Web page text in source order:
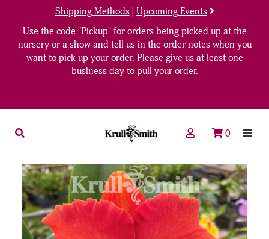
Shipping Methods| Upcoming Events
Use the code "Pickup" for orders being picked up at the
nursery or a show and tell us in the order notes when you
want to pick up your order. Please give us at least one
business day to pull your order.
0